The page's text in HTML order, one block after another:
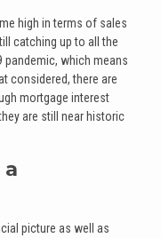
high in terms of sales
catching up to all the
pandemic, which means
considered, there are
mortgage interest
are still near historic
picture as well as